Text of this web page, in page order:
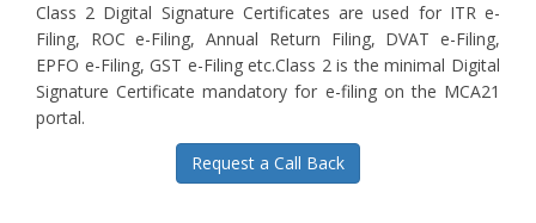
Class 2 Digital Signature Certificates are used for ITR e-
Filing, ROC e-Filing, Annual Return Filing, DVAT e-Filing,
EPFO e-Filing, GST e-Filing etc.Class 2 is the minimal Digital
Signature Certificate mandatory for e-filing on the MCA21
portal.
Request a Call Back